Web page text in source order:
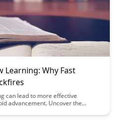
Learning: Why Fast
can lead to more effective
advancement. Uncover the
leading to long-term mastery